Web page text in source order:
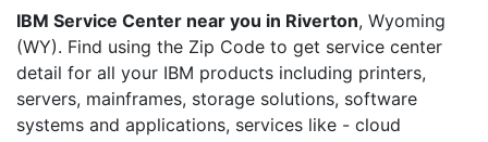
IBM Service Center near you in Riverton, Wyoming
(WY). Find using the Zip Code to get service center
detail for all your IBM products including printers,
servers, mainframes, storage solutions, software
systems and applications, services like - cloud